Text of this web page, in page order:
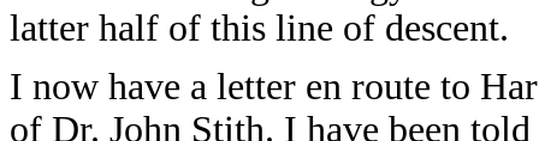
latter half of this line of descent.
I now have a letter en route to
of Dr. John Stith. I have been